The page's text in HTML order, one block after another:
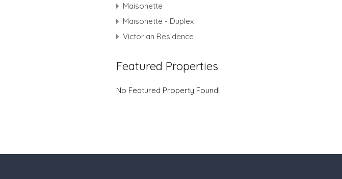
Maisonette
Maisonette - Duplex
Victorian Residence
Featured Properties
No Featured Property Found!